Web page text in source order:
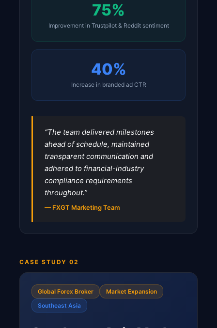
75%
Improvement in Trustpilot & Reddit sentiment
40%
Increase in branded ad CTR
“The team delivered milestones
ahead of schedule, maintained
transparent communication and
adhered to financial-industry
compliance requirements
throughout.”
— FXGT Marketing Team
CASE STUDY 02
Global Forex Broker
Market Expansion
Southeast Asia